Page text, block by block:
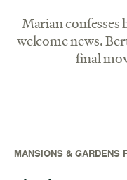
Marian confesses
welcome news.
final
MANSIONS & GARDENS